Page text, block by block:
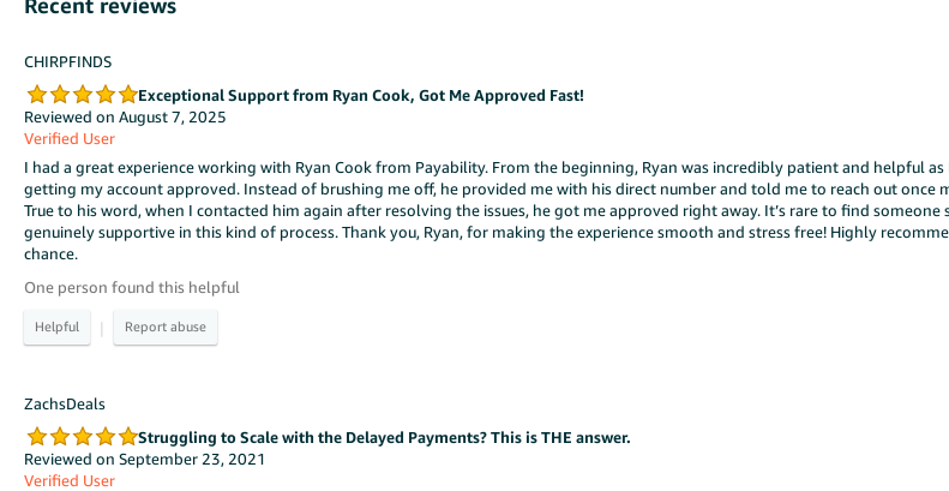
CHIRPFINDS
Exceptional Support from Ryan Cook, Got Me Approved Fast!
Reviewed on August 7, 2025
Verified User
I had a great experience working with Ryan Cook from Payability. From the beginning, Ryan was incredibly patient and helpful
getting my account approved. Instead of brushing me off, he provided me with his direct number and told me to reach out once
True to his word, when I contacted him again after resolving the issues, he got me approved right away. It’s rare to find someone
genuinely supportive in this kind of process. Thank you, Ryan, for making the experience smooth and stress free! Highly
chance.
One person found this helpful
|
ZachsDeals
Struggling to Scale with the Delayed Payments? This is THE answer.
Reviewed on September 23, 2021
Verified User